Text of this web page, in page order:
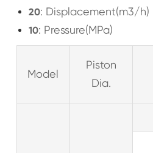
20: Displacement(m3/h)
10: Pressure(MPa)
Model
Piston
Dia.